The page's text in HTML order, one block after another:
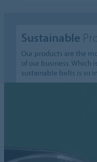
Sustainable
Our products are the
of our business. Which
sustainable belts is so